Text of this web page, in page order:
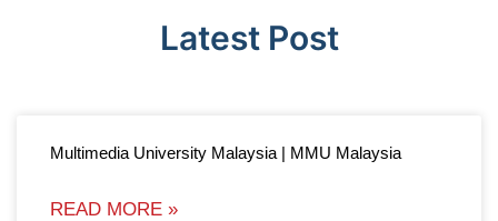
Latest Post
Multimedia University Malaysia | MMU Malaysia
READ MORE »